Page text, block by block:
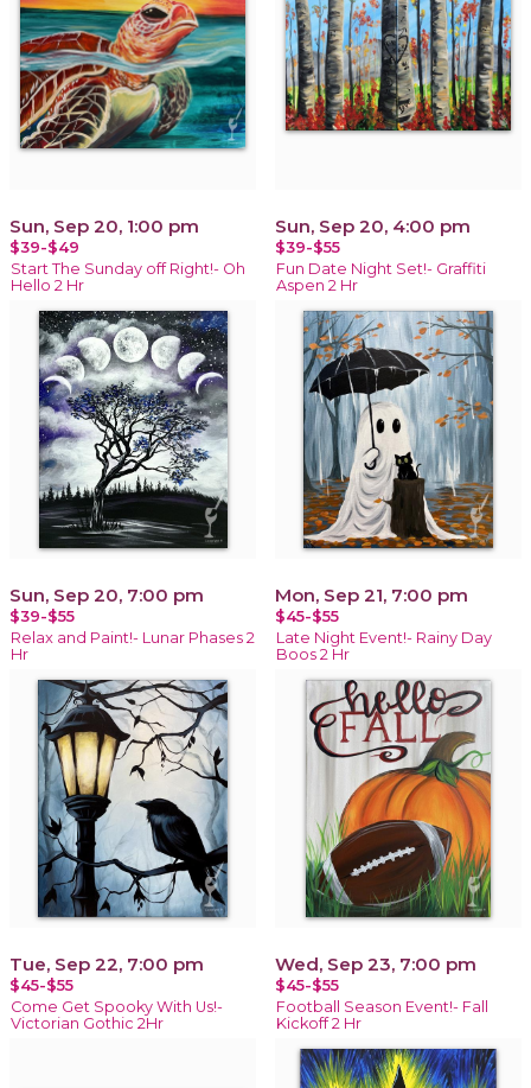
Sun, Sep 20, 1:00 pm
$39-$49
Start The Sunday off Right!- Oh
Hello 2 Hr
Sun, Sep 20, 4:00 pm
$39-$55
Fun Date Night Set!- Graffiti
Aspen 2 Hr
Sun, Sep 20, 7:00 pm
$39-$55
Relax and Paint!- Lunar Phases 2
Hr
Mon, Sep 21, 7:00 pm
$45-$55
Late Night Event!- Rainy Day
Boos 2 Hr
Tue, Sep 22, 7:00 pm
$45-$55
Come Get Spooky With Us!-
Victorian Gothic 2Hr
Wed, Sep 23, 7:00 pm
$45-$55
Football Season Event!- Fall
Kickoff 2 Hr